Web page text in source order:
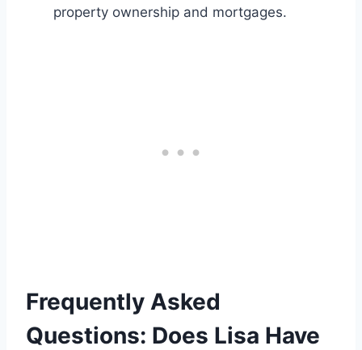
property ownership and mortgages.
Frequently Asked
Questions: Does Lisa Have